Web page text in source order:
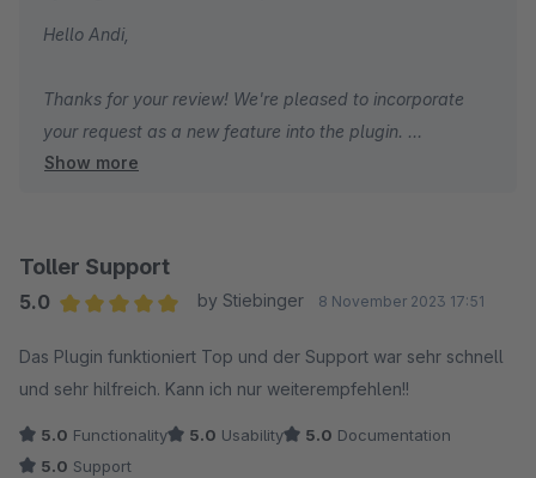
Hello Andi,
Thanks for your review! We're pleased to incorporate
your request as a new feature into the plugin.
As for the annual payment option that you mentioned,
Glad to hear you're satisfied with the plugin overall!
Show more
Toller Support
5.0
by Stiebinger 8 November 2023 17:51
Das Plugin funktioniert Top und der Support war sehr schnell
und sehr hilfreich. Kann ich nur weiterempfehlen!!
5.0 Functionality 5.0 Usability 5.0 Documentation
5.0 Support